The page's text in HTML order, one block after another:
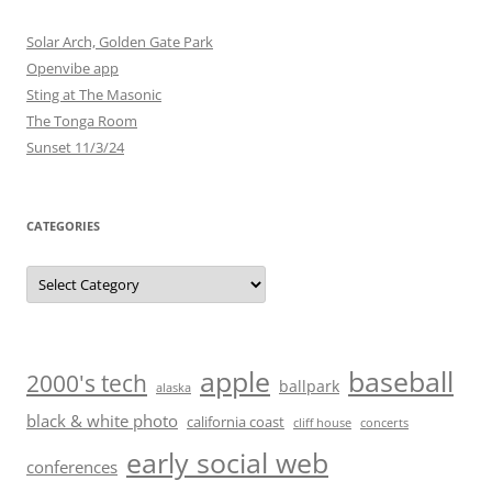
Solar Arch, Golden Gate Park
Openvibe app
Sting at The Masonic
The Tonga Room
Sunset 11/3/24
CATEGORIES
Categories
2000's tech alaska apple ballpark baseball
black & white photo california coast cliff house concerts
conferences early social web